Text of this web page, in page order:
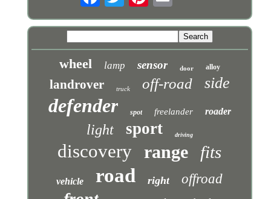
wheel lamp sensor door alloy
landrover truck off-road side
defender spot freelander roader
light sport driving
discovery range fits
vehicle road right offroad